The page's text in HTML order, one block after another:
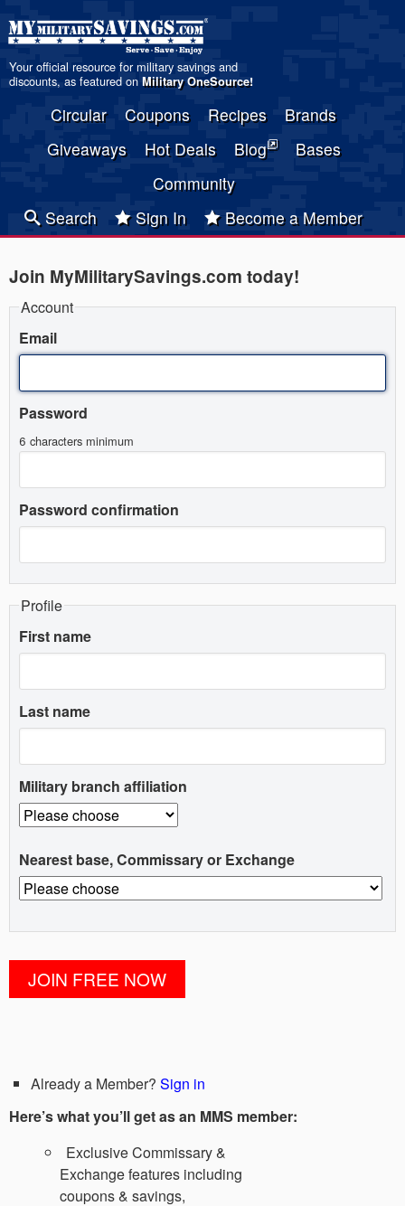
Your official resource for military savings and
discounts, as featured on Military OneSource!
Circular Coupons Recipes
Brands
Giveaways
Hot Deals Blog
Bases
Community
Search
Sign In Become a Member
Join MyMilitarySavings.com today!
Account
Email
Password
6 characters minimum
Password confirmation
Profile
First name
Last name
Military branch affiliation
Nearest base, Commissary or Exchange
Already a Member? Sign in
Here’s what you’ll get as an MMS member:
Exclusive Commissary &
Exchange features including
coupons & savings,